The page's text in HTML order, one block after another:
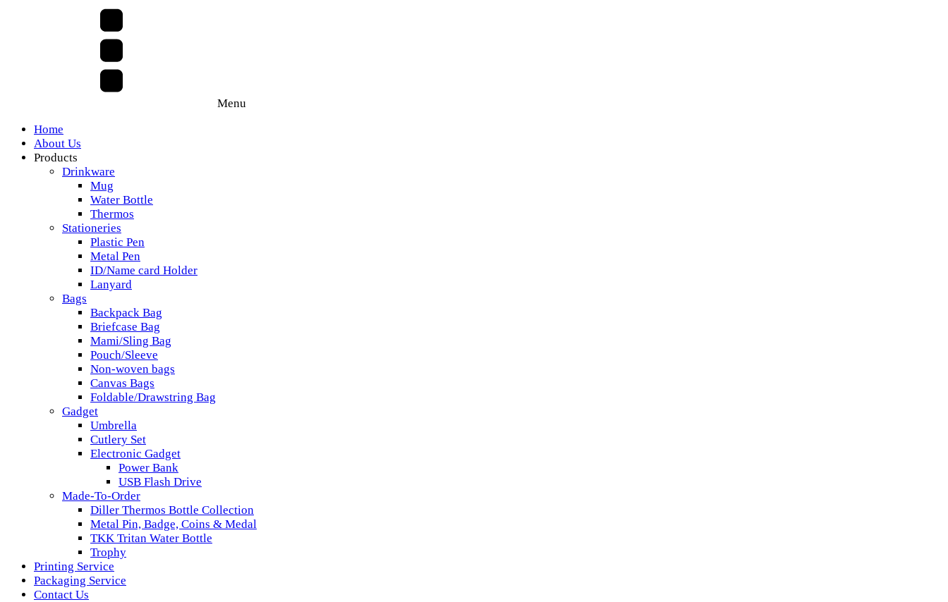
Menu
Home
About Us
Products
Drinkware
Mug
Water Bottle
Thermos
Stationeries
Plastic Pen
Metal Pen
ID/Name card Holder
Lanyard
Bags
Backpack Bag
Briefcase Bag
Mami/Sling Bag
Pouch/Sleeve
Non-woven bags
Canvas Bags
Foldable/Drawstring Bag
Gadget
Umbrella
Cutlery Set
Electronic Gadget
Power Bank
USB Flash Drive
Made-To-Order
Diller Thermos Bottle Collection
Metal Pin, Badge, Coins & Medal
TKK Tritan Water Bottle
Trophy
Printing Service
Packaging Service
Contact Us